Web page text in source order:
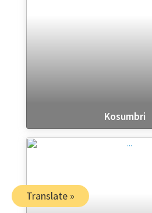
Kosumbri
Translate »